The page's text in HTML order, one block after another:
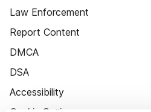
Law Enforcement
Report Content
DMCA
DSA
Accessibility